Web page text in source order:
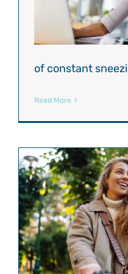
of constant
Read More